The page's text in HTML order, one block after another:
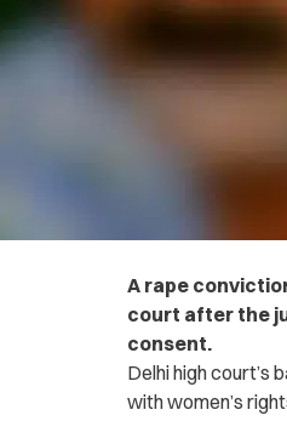
A rape
court after the
consent.
Delhi high court’s
with women’s